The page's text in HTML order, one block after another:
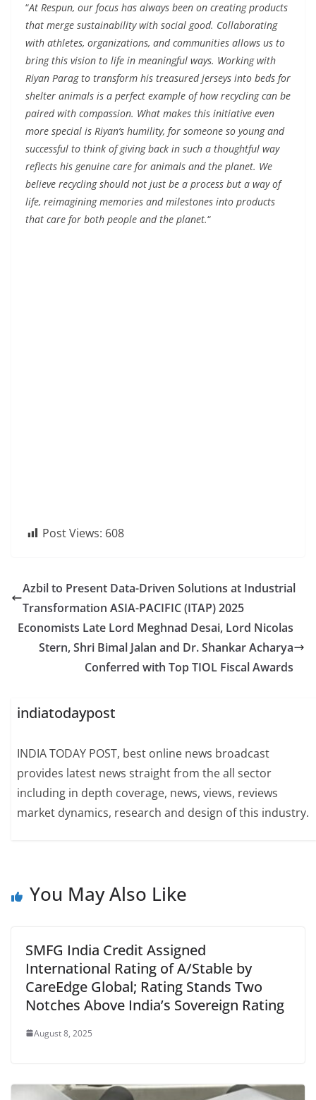
“At Respun, our focus has always been on creating products
that merge sustainability with social good. Collaborating
with athletes, organizations, and communities allows us to
bring this vision to life in meaningful ways. Working with
Riyan Parag to transform his treasured jerseys into beds for
shelter animals is a perfect example of how recycling can be
paired with compassion. What makes this initiative even
more special is Riyan‘s humility, for someone so young and
successful to think of giving back in such a thoughtful way
reflects his genuine care for animals and the planet. We
believe recycling should not just be a process but a way of
life, reimagining memories and milestones into products
that care for both people and the planet.“
Post Views: 608
Azbil to Present Data-Driven Solutions at Industrial
Transformation ASIA-PACIFIC (ITAP) 2025
Economists Late Lord Meghnad Desai, Lord Nicolas
Stern, Shri Bimal Jalan and Dr. Shankar Acharya
Conferred with Top TIOL Fiscal Awards
indiatodaypost
INDIA TODAY POST, best online news broadcast
provides latest news straight from the all sector
including in depth coverage, news, views, reviews
market dynamics, research and design of this industry.
You May Also Like
SMFG India Credit Assigned
International Rating of A/Stable by
CareEdge Global; Rating Stands Two
Notches Above India’s Sovereign Rating
August 8, 2025